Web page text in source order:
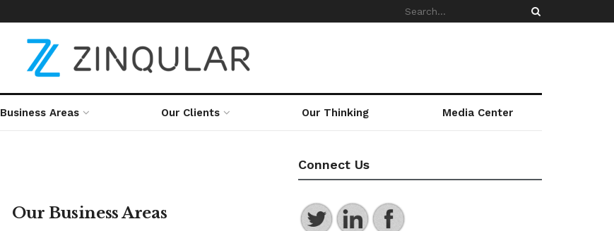
Business Areas Our Clients Our Thinking Media Center
Our Business Areas
Connect Us